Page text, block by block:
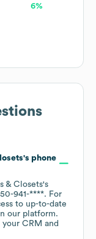
6%
's phone
& Closets's
941-****. For
to up-to-date
our platform.
CRM and